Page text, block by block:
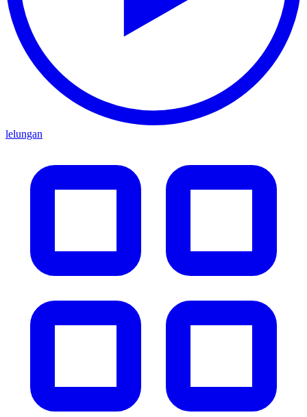
lelungan